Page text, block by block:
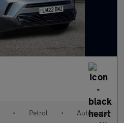
• Petrol • Automatic